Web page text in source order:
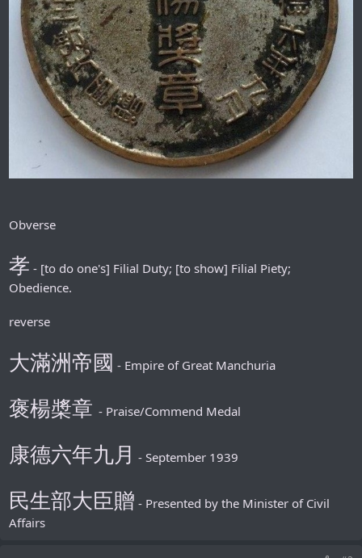
Obverse
孝 - [to do one's] Filial Duty; [to show] Filial Piety;
Obedience.
reverse
大滿洲帝國 - Empire of Great Manchuria
褒楊槳章 - Praise/Commend Medal
康德六年九月 - September 1939
民生部大臣贈 - Presented by the Minister of Civil
Affairs